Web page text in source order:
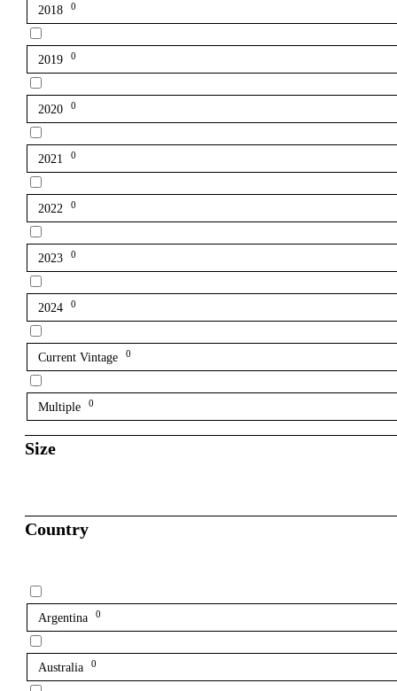
2018 0
2019 0
2020 0
2021 0
2022 0
2023 0
2024 0
Current Vintage 0
Multiple 0
Size
Country
Argentina 0
Australia 0